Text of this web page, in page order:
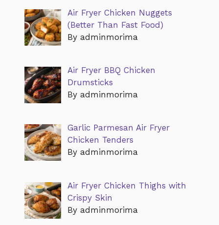
Air Fryer Chicken Nuggets
(Better Than Fast Food)
By adminmorima
Air Fryer BBQ Chicken
Drumsticks
By adminmorima
Garlic Parmesan Air Fryer
Chicken Tenders
By adminmorima
Air Fryer Chicken Thighs with
Crispy Skin
By adminmorima